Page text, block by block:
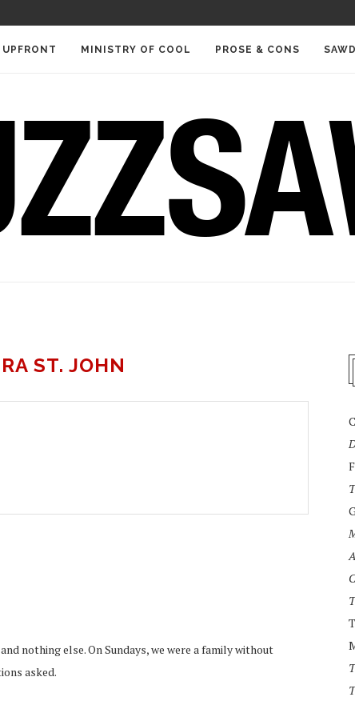
UPFRONT MINISTRY OF COOL PROSE & CONS
ST. JOHN
nothing else. On Sundays, we were a family without
asked.